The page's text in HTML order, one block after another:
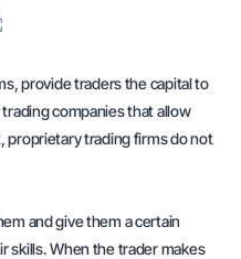
provide traders the capital to
companies that allow
proprietary trading firms do not
and give them a certain
skills. When the trader makes